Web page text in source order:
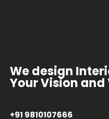
We design
Your Vision and
+91 9810107666